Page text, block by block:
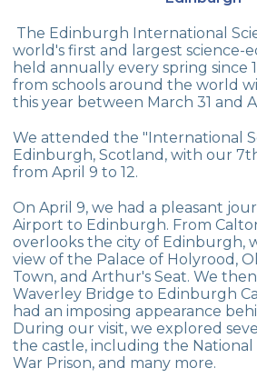
Summer Schools In England
Effective Parential Seminars
Week Events
“Çevre’s Wise Children
Turkish Language Day
International Kangaroo
Competition
Maths Day
Mathematics Olympics
MATBEG
The Edinburgh International
world's first and largest science-
held annually every spring since
from schools around the world
this year between March 31 and
We attended the "International
Edinburgh, Scotland, with our
from April 9 to 12.
On April 9, we had a pleasant
Airport to Edinburgh. From
overlooks the city of Edinburgh,
view of the Palace of Holyrood,
Town, and Arthur's Seat. We
Waverley Bridge to Edinburgh
had an imposing appearance
During our visit, we explored
the castle, including the
War Prison, and many more.